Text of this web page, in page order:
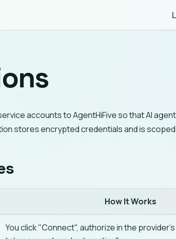
accounts to AgentHiFive so that AI
stores encrypted credentials and is
How It Works
You click "Connect", authorize in the